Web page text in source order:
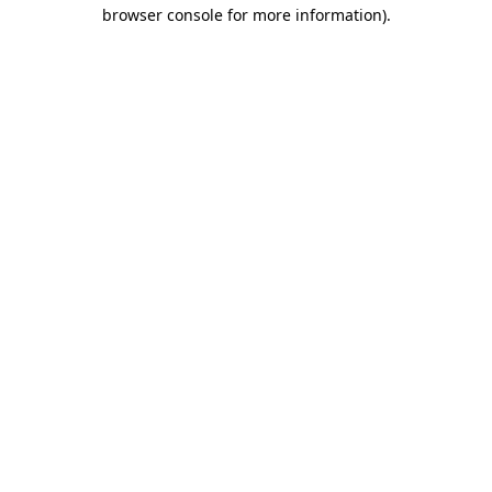
browser console for more information).